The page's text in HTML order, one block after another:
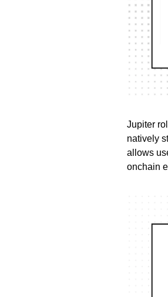
Jupiter
natively
allows
onchain